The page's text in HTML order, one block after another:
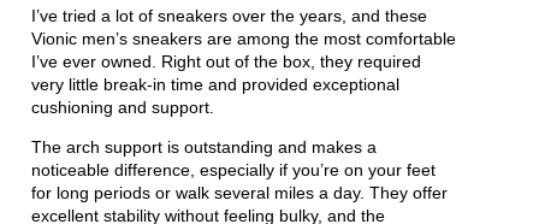
5
stars.
I’ve tried a lot of sneakers over the years, and these
Vionic men’s sneakers are among the most comfortable
I’ve ever owned. Right out of the box, they required
very little break-in time and provided exceptional
cushioning and support.
The arch support is outstanding and makes a
noticeable difference, especially if you’re on your feet
for long periods or walk several miles a day. They offer
excellent stability without feeling bulky, and the